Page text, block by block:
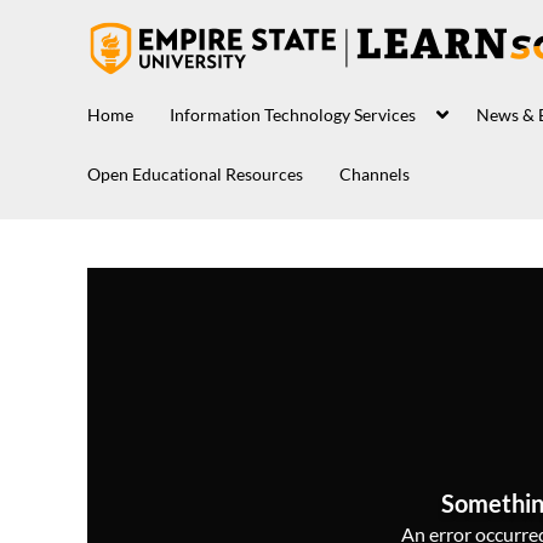
Home Information Technology Services News &
Open Educational Resources Channels
An error